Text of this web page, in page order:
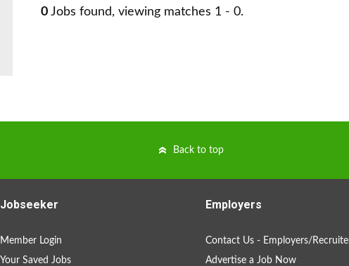
0 Jobs found, viewing matches 1 - 0.
Back to top
Jobseeker
Member Login
Your Saved Jobs
Employers
Contact Us - Employers/
Advertise a Job Now